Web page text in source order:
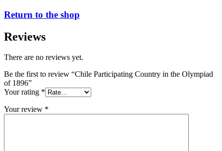
Return to the shop
Reviews
There are no reviews yet.
Be the first to review “Chile Participating Country in the Olympiad
of 1896”
Your rating *
Your review *